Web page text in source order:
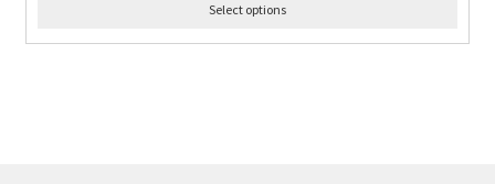
Select options